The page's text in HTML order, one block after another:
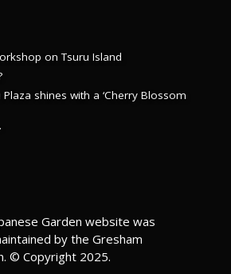
– Saturday
Bonsai
Season
– Thursday
pm
Bonsai
219 S. Main Avenue, Gresham
on Tsuru Island
Plaza shines with a ‘Cherry Blossom
Garden website was
by the Gresham
© Copyright 2025.